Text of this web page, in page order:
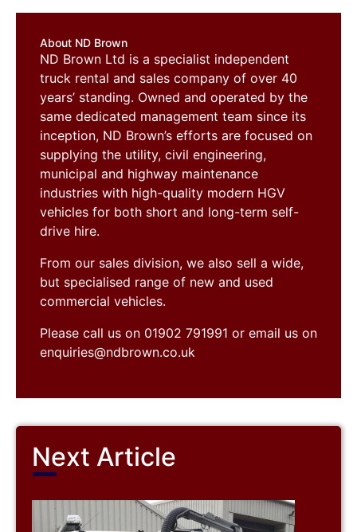
About ND Brown
ND Brown Ltd is a specialist independent
truck rental and sales company of over 40
years’ standing. Owned and operated by the
same dedicated management team since its
inception, ND Brown’s efforts are focused on
supplying the utility, civil engineering,
municipal and highway maintenance
industries with high-quality modern HGV
vehicles for both short and long-term self-
drive hire.
From our sales division, we also sell a wide,
but specialised range of new and used
commercial vehicles.
Please call us on 01902 791991 or email us on
enquiries@ndbrown.co.uk
Next Article